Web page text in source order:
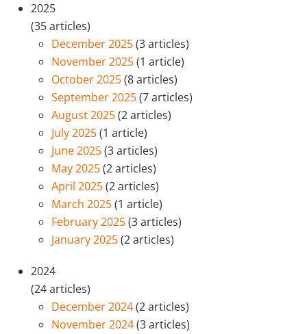
2025
(35 articles)
December 2025(3 articles)
November 2025(1 article)
October 2025(8 articles)
September 2025(7 articles)
August 2025(2 articles)
July 2025(1 article)
June 2025(3 articles)
May 2025(2 articles)
April 2025(2 articles)
March 2025(1 article)
February 2025(3 articles)
January 2025(2 articles)
2024
(24 articles)
December 2024(2 articles)
November 2024(3 articles)